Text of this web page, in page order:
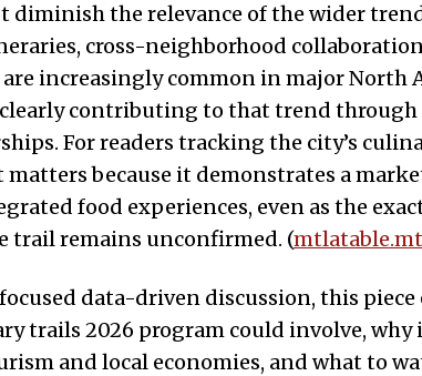
diminish the relevance of the wider
cross-neighborhood
increasingly common in major North
contributing to that trend
For readers tracking the city’s
because it demonstrates a
food experiences, even as the
trail remains unconfirmed. (
data-driven discussion, this piece
trails 2026 program could involve, why
and local economies, and what to